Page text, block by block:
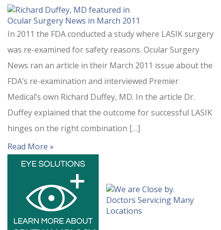
In 2011 the FDA conducted a study where LASIK surgery
was re-examined for safety reasons. Ocular Surgery
News ran an article in their March 2011 issue about the
FDA’s re-examination and interviewed Premier
Medical’s own Richard Duffey, MD. In the article Dr.
Duffey explained that the outcome for successful LASIK
hinges on the right combination […]
Read More »